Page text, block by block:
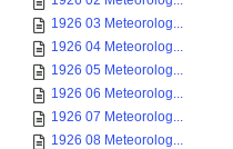
1926 03 Meteorolog...
1926 04 Meteorolog...
1926 05 Meteorolog...
1926 06 Meteorolog...
1926 07 Meteorolog...
1926 08 Meteorolog...